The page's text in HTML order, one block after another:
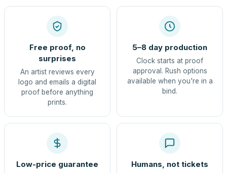
Free proof, no
surprises
An artist reviews every
logo and emails a digital
proof before anything
prints.
5–8 day production
Clock starts at proof
approval. Rush options
available when you're in a
bind.
Low-price guarantee Humans, not tickets